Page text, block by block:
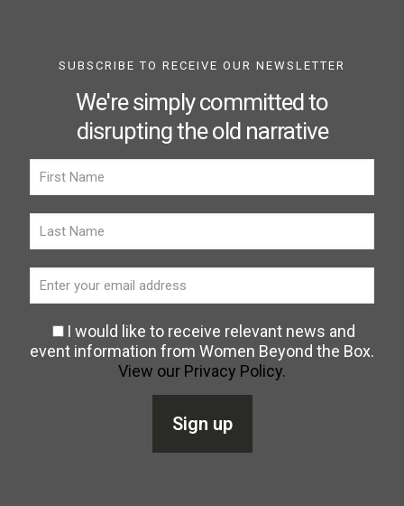
SUBSCRIBE TO RECEIVE OUR NEWSLETTER
We're simply committed to
disrupting the old narrative
I would like to receive relevant news and
event information from Women Beyond the Box.
View our Privacy Policy.